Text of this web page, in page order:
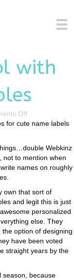
with
Offon
Back
with
Name
Bubbles
for cute name labels
Webkinz
not to mention when
names on roughly
own that sort of
and legit this is just
personalized
else. They
option of designing
have been voted
straight years by the
season, because